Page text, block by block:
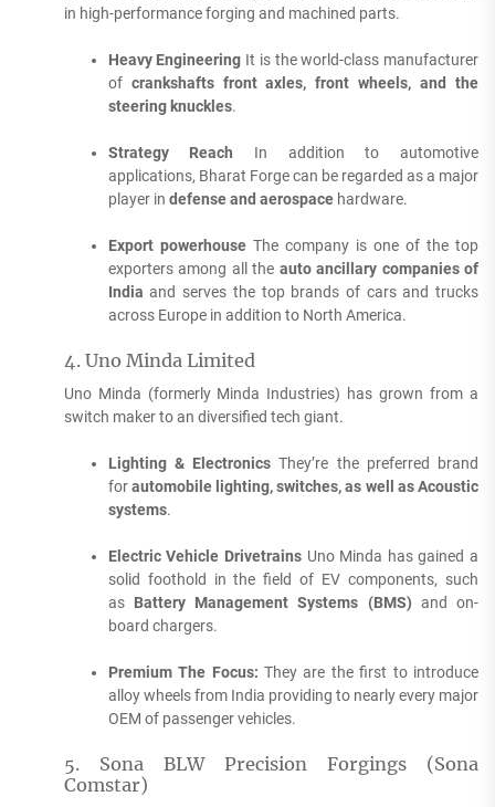
in high-performance forging and machined parts.
Heavy Engineering It is the world-class manufacturer
of crankshafts front axles, front wheels, and the
steering knuckles.
Strategy Reach In addition to automotive
applications, Bharat Forge can be regarded as a major
player in defense and aerospacehardware.
Export powerhouseThe company is one of the top
exporters among all the auto ancillary companies of
India and serves the top brands of cars and trucks
across Europe in addition to North America.
4. Uno Minda Limited
Uno Minda (formerly Minda Industries) has grown from a
switch maker to an diversified tech giant.
Lighting & Electronics They’re the preferred brand
forautomobile lighting, switches, as well as Acoustic
systems.
Electric Vehicle Drivetrains Uno Minda has gained a
solid foothold in the field of EV components, such
as Battery Management Systems (BMS) and on-
board chargers.
Premium The Focus: They are the first to introduce
alloy wheels from India providing to nearly every major
OEM of passenger vehicles.
5.
Sona BLW Precision Forgings (Sona
Comstar)